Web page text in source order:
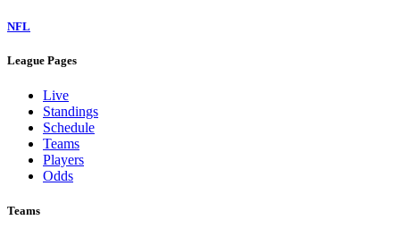
NFL
League Pages
Live
Standings
Schedule
Teams
Players
Odds
Teams